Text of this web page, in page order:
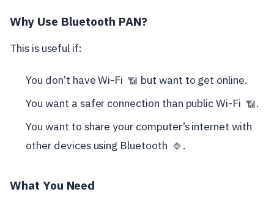
Why Use Bluetooth PAN?
This is useful if:
You don’t have Wi-Fi 📶 but want to get online.
You want a safer connection than public Wi-Fi 📶.
You want to share your computer’s internet with
other devices using Bluetooth 🔷 .
What You Need